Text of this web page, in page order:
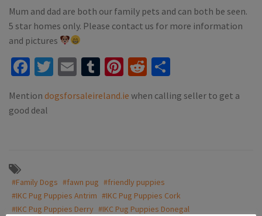
Mum and dad are both our family pets and can both be seen.
5 star homes only. Please contact us for more information
and pictures
Facebook
Twitter
EmailTumblr
Pinterest
Reddit
Mention dogsforsaleireland.ie when calling seller to get a
good deal
#Family Dogs #fawn pug #friendly puppies
#IKC Pug Puppies Antrim #IKC Pug Puppies Cork
#IKC Pug Puppies Derry #IKC Pug Puppies Donegal